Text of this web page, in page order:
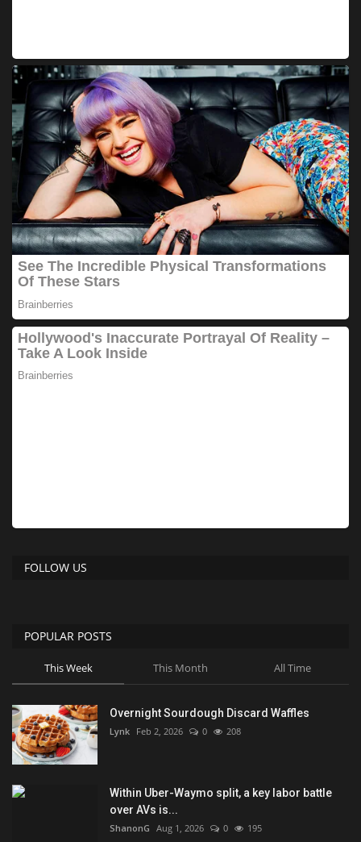
FOLLOW US
POPULAR POSTS
This Week This Month All Time
Overnight Sourdough Discard Waffles
Lynk Feb 2, 2026 0 208
Within Uber-Waymo split, a key labor battle
over AVs is...
ShanonG Aug 1, 2026 0 195